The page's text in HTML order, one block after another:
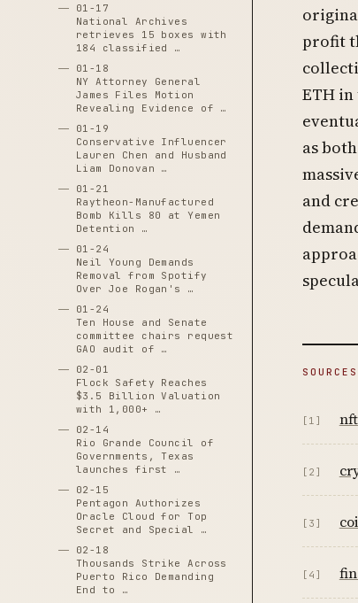
01-17
National Archives
retrieves 15 boxes with
184 classified …
01-18
NY Attorney General
James Files Motion
Revealing Evidence of …
01-19
Conservative Influencer
Lauren Chen and Husband
Liam Donovan …
01-21
Raytheon-Manufactured
Bomb Kills 80 at Yemen
Detention …
01-24
Neil Young Demands
Removal from Spotify
Over Joe Rogan's …
01-24
Ten House and Senate
committee chairs request
GAO audit of …
02-01
Flock Safety Reaches
$3.5 Billion Valuation
with 1,000+ …
02-14
Rio Grande Council of
Governments, Texas
launches first …
02-15
Pentagon Authorizes
Oracle Cloud for Top
Secret and Special …
02-18
Thousands Strike Across
Puerto Rico Demanding
End to …
profit
ETH
as
and
[1]
[2]
[3]
[4]